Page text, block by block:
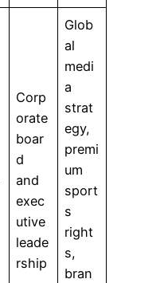
Corp
orate
boar
d
and
exec
utive
leade
rship
Glob
al
medi
a
strat
egy,
premi
um
sport
s
right
s,
bran